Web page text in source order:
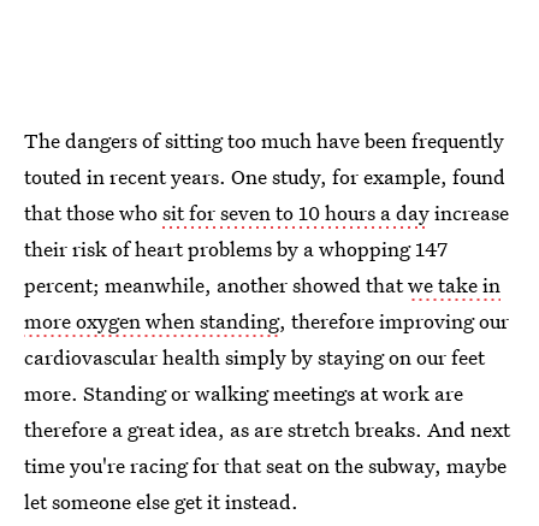
The dangers of sitting too much have been frequently
touted in recent years. One study, for example, found
that those whosit for seven to 10 hours a dayincrease
their risk of heart problems by a whopping 147
percent; meanwhile, another showed thatwe take in
more oxygen when standing, therefore improving our
cardiovascular health simply by staying on our feet
more. Standing or walking meetings at work are
therefore a great idea, as are stretch breaks. And next
time you're racing for that seat on the subway, maybe
let someone else get it instead.